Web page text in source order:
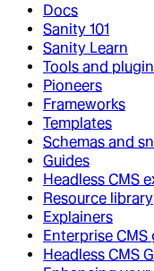
Docs
Sanity 101
Sanity Learn
Tools and
Pioneers
Frameworks
Templates
Schemas and
Guides
Headless CMS
Resource library
Explainers
Enterprise CMS
Headless CMS